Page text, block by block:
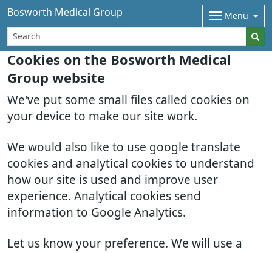
Cookies on the Bosworth Medical
Group website
We've put some small files called cookies on
your device to make our site work.
We would also like to use google translate
cookies and analytical cookies to understand
how our site is used and improve user
experience. Analytical cookies send
information to Google Analytics.
Let us know your preference. We will use a
Bosworth Medical Group Menu